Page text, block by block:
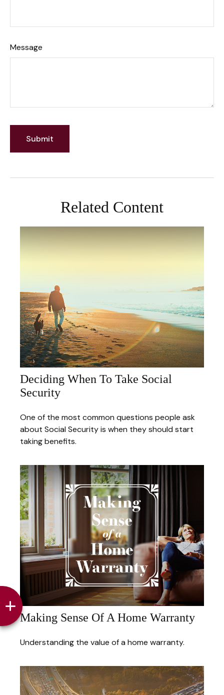
Message
Related Content
Deciding When To Take Social
Security
One of the most common questions people ask
about Social Security is when they should start
taking benefits.
Making Sense Of A Home Warranty
Understanding the value of a home warranty.